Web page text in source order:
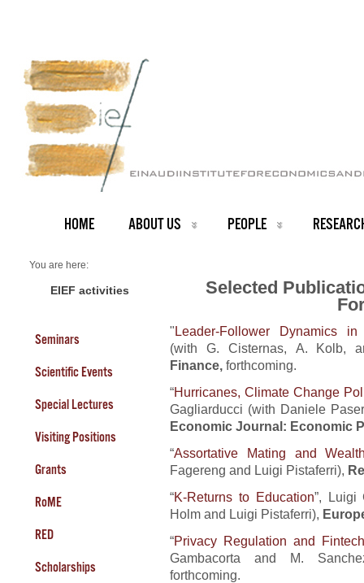
HOME ABOUT US PEOPLE
You are here:
RESEARCH
EIEF activities
Seminars
Scientific Events
Special Lectures
Visiting Positions
Grants
RoME
RED
Scholarships
Selected
"Leader-Follower Dynamics
(with G. Cisternas, A. Kolb,
Finance, forthcoming.
“Hurricanes, Climate Change
Gagliarducci (with Daniele
Economic Journal: Economic
“Assortative Mating and
Fagereng and Luigi Pistaferri),
“K-Returns to Education”, Luigi
Holm and Luigi Pistaferri),
“Privacy Regulation and
Gambacorta and M.
forthcoming.